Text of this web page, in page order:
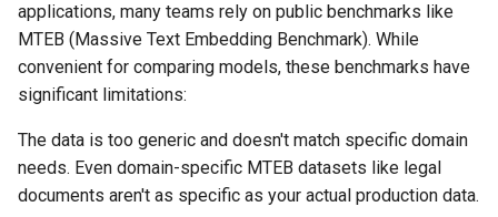
c
h
i
n
applications, many teams rely on public benchmarks like
MTEB (Massive Text Embedding Benchmark). While
convenient for comparing models, these benchmarks have
significant limitations:
The data is too generic and doesn't match specific domain
needs. Even domain-specific MTEB datasets like legal
documents aren't as specific as your actual production data.